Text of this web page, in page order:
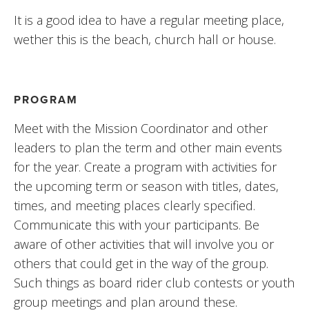
It is a good idea to have a regular meeting place,
wether this is the beach, church hall or house.
PROGRAM
Meet with the Mission Coordinator and other
leaders to plan the term and other main events
for the year. Create a program with activities for
the upcoming term or season with titles, dates,
times, and meeting places clearly specified.
Communicate this with your participants. Be
aware of other activities that will involve you or
others that could get in the way of the group.
Such things as board rider club contests or youth
group meetings and plan around these.